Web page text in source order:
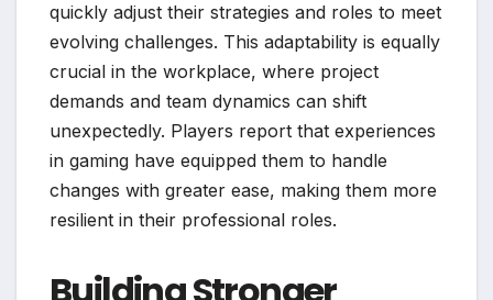
quickly adjust their strategies and roles to meet
evolving challenges. This adaptability is equally
crucial in the workplace, where project
demands and team dynamics can shift
unexpectedly. Players report that experiences
in gaming have equipped them to handle
changes with greater ease, making them more
resilient in their professional roles.